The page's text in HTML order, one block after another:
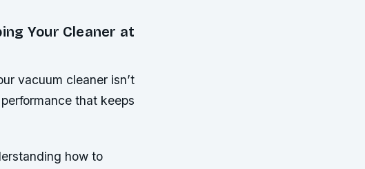
Your Cleaner at
vacuum cleaner isn’t
that keeps
how to